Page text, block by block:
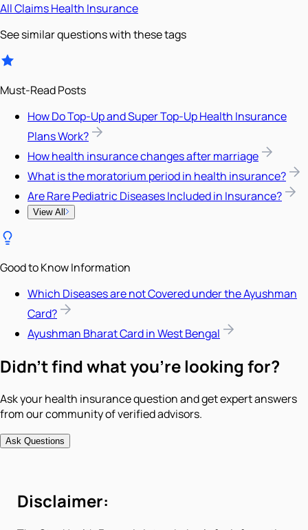
AllClaimsHealth Insurance
See similar questions with these tags
Must-Read Posts
How Do Top-Up and Super Top-Up Health Insurance
Plans Work?
How health insurance changes after marriage
What is the moratorium period in health insurance?
Are Rare Pediatric Diseases Included in Insurance?
View All
Good to Know Information
Which Diseases are not Covered under the Ayushman
Card?
Ayushman Bharat Card in West Bengal
Didn't find what you're looking for?
Ask your health insurance question and get expert answers
from our community of verified advisors.
Ask Questions
Disclaimer: